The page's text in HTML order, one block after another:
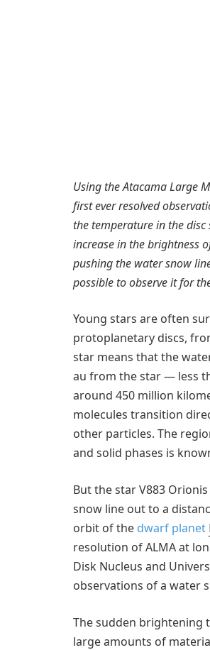
Using the Atacama Large
first ever resolved
the temperature in the
increase in the brightness
pushing the water snow
possible to observe it for
Young stars are often
protoplanetary discs,
star means that the
au from the star — less
around 450 million
molecules transition
other particles. The
and solid phases is
But the star V883
snow line out to a
orbit of the dwarf planet
resolution of ALMA at
Disk Nucleus and
observations of a water
The sudden brightening
large amounts of